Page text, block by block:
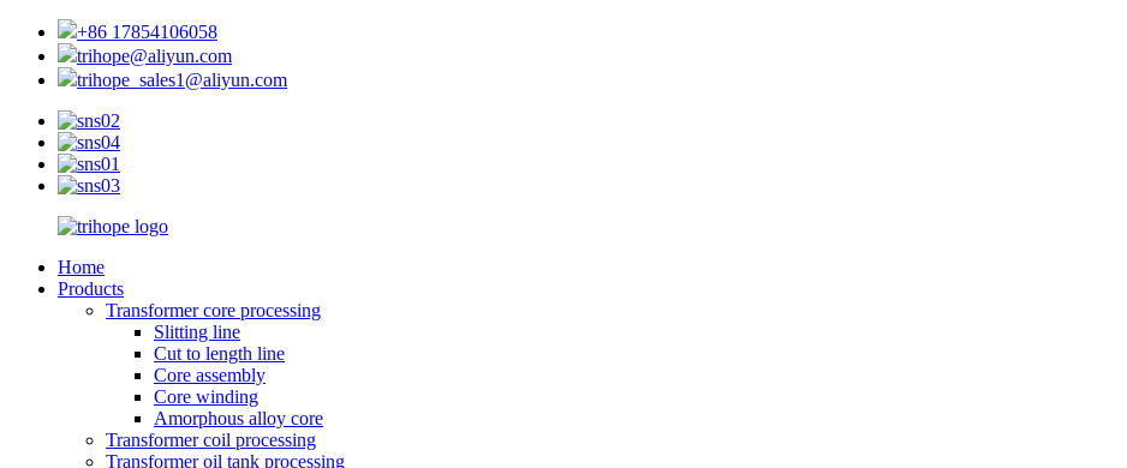
+86 17854106058
trihope@aliyun.com
trihope_sales1@aliyun.com
Home
Products
Transformer core processing
Slitting line
Cut to length line
Core assembly
Core winding
Amorphous alloy core
Transformer coil processing
Transformer oil tank processing